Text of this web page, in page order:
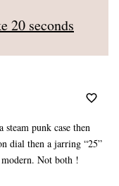
20 seconds
punk case then
dial then a jarring “25”
Not both !